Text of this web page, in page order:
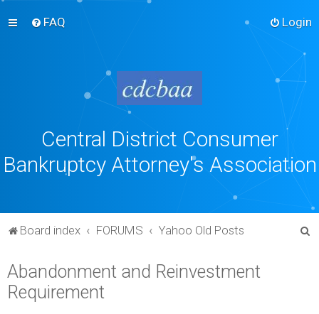
FAQ Login
Central District Consumer
Bankruptcy Attorney's Association
Board index FORUMS Yahoo Old Posts
Abandonment and Reinvestment
Requirement